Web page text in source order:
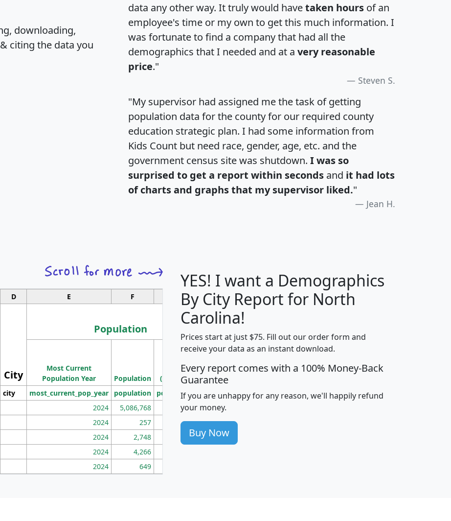
downloading,
citing the data you
data any other way. It truly would havetaken hours of an
employee's time or my own to get this much information. I
was fortunate to find a company that had all the
demographics that I needed and at a very reasonable
price."
Steven S.
"My supervisor had assigned me the task of getting
population data for the county for our required county
education strategic plan. I had some information from
Kids Count but need race, gender, age, etc. and the
government census site was shutdown. I was so
surprised to get a report within seconds and it had lots
of charts and graphs that my supervisor liked."
Jean H.
D E F G H I
City
Population
Median
Income
Average
Income
Most Current
Population Year
Population
Density
(square miles)
city most_current_pop_year population pop_dens_sq_mi mhhi avghhi hhi_total_hh hhi_hh_w_lt_25k
2024 5,086,768 100
2024 257 86
2024 2,748 177
2024 4,266
2024 649
YES! I want a Demographics
By City Report for North
Carolina!
Prices start at just $75. Fill out our order form and
receive your data as an instant download.
Every report comes with a 100% Money-Back
Guarantee
If you are unhappy for any reason, we'll happily refund
your money.
Buy Now